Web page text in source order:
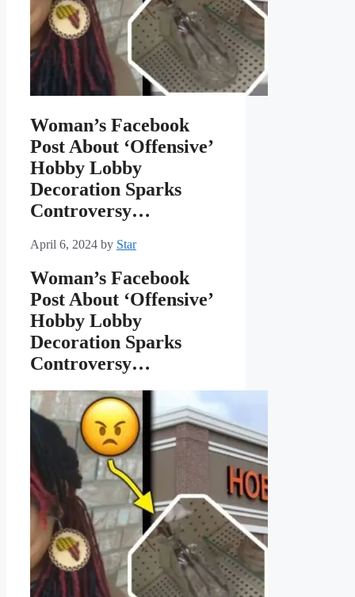
Woman’s Facebook
Post About ‘Offensive’
Hobby Lobby
Decoration Sparks
Controversy…
April 6, 2024 by Star
Woman’s Facebook
Post About ‘Offensive’
Hobby Lobby
Decoration Sparks
Controversy…